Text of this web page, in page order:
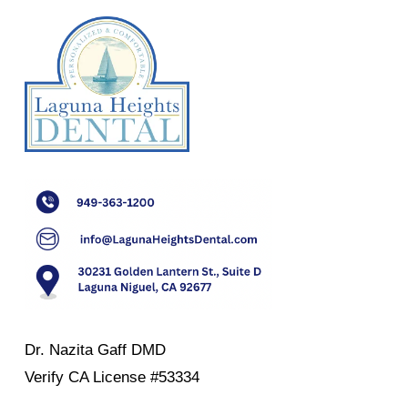
Dr. Nazita Gaff DMD
Verify CA License #53334